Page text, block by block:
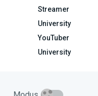
Streamer
University
YouTuber
University